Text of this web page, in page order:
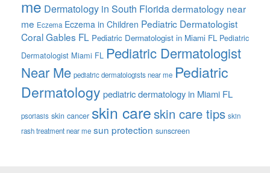
me Dermatology in South Floridadermatology near
me Eczema Eczema in Children Pediatric Dermatologist
Coral Gables FL Pediatric Dermatologist in Miami FL Pediatric
Dermatologist Miami FL Pediatric Dermatologist
Near Me pediatric dermatologists near me Pediatric
Dermatology pediatric dermatology in Miami FL
psoriasis skin cancer skin careskin care tips skin
rash treatment near me sun protection sunscreen